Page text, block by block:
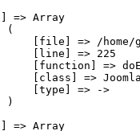
=> Array
(
[file] => /
[line] => 225
[function] =>
[class] =>
[type] => ->
)
=> Array